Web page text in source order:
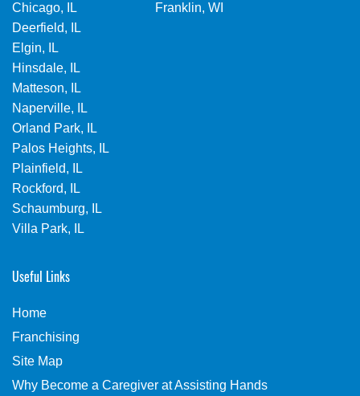
Chicago, IL
Deerfield, IL
Elgin, IL
Hinsdale, IL
Matteson, IL
Naperville, IL
Orland Park, IL
Palos Heights, IL
Plainfield, IL
Rockford, IL
Schaumburg, IL
Villa Park, IL
Franklin, WI
Useful Links
Home
Franchising
Site Map
Why Become a Caregiver at Assisting Hands